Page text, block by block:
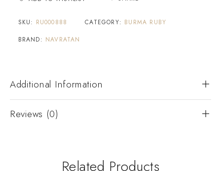
SKU: RU000888 CATEGORY: BURMA RUBY
BRAND: NAVRATAN
Additional Information
Reviews (0)
Related Products